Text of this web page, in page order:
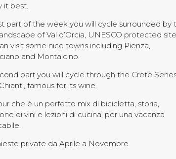
it best.
part of the week you will cycle surrounded by
of Val d’Orcia, UNESCO protected
visit some nice towns including Pienza,
and Montalcino.
part you will cycle through the Crete
famous for its wine.
che è un perfetto mix di bicicletta, storia,
di vini e lezioni di cucina, per una vacanza
private da Aprile a Novembre